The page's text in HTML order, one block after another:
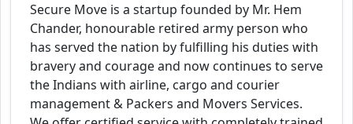
Secure Move is a startup founded by Mr. Hem
Chander, honourable retired army person who
has served the nation by fulfilling his duties with
bravery and courage and now continues to serve
the Indians with airline, cargo and courier
management & Packers and Movers Services.